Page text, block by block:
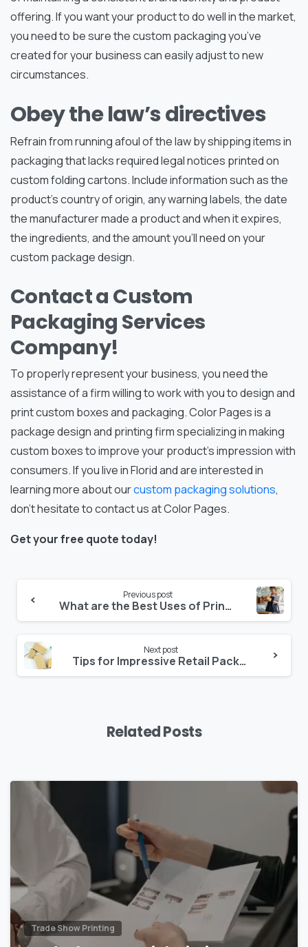
offering. If you want your product to do well in the market,
you need to be sure the custom packaging you’ve
created for your business can easily adjust to new
circumstances.
Obey the law’s directives
Refrain from running afoul of the law by shipping items in
packaging that lacks required legal notices printed on
custom folding cartons. Include information such as the
product’s country of origin, any warning labels, the date
the manufacturer made a product and when it expires,
the ingredients, and the amount you’ll need on your
custom package design.
Contact a Custom
Packaging Services
Company!
To properly represent your business, you need the
assistance of a firm willing to work with you to design and
print custom boxes and packaging. Color Pages is a
package design and printing firm specializing in making
custom boxes to improve your product’s impression with
consumers. If you live in Florid and are interested in
learning more about ourcustom packaging solutions,
don’t hesitate to contact us at Color Pages.
Get your free quote today!
Continue
Reading
Previous post
What are the Best Uses of Printed Folding Cartons?
Next post
Tips for Impressive Retail Packaging Box Design
Related Posts
Trade Show Printing